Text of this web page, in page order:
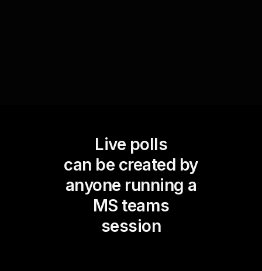
Live polls
can be created by
anyone running a
MS teams
session